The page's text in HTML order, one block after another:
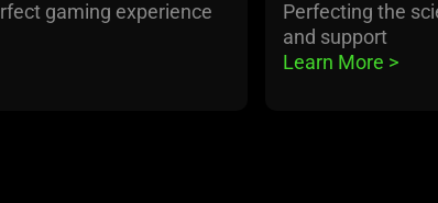
gaming experience
Perfecting the
and support
Learn More >